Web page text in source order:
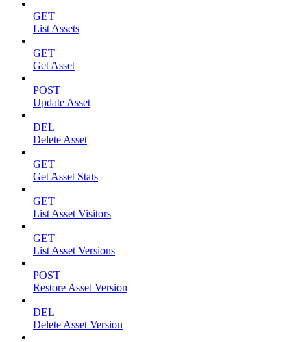
GET
List Assets
GET
Get Asset
POST
Update Asset
DEL
Delete Asset
GET
Get Asset Stats
GET
List Asset Visitors
GET
List Asset Versions
POST
Restore Asset Version
DEL
Delete Asset Version